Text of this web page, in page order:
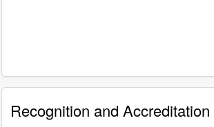
Recognition and Accreditation